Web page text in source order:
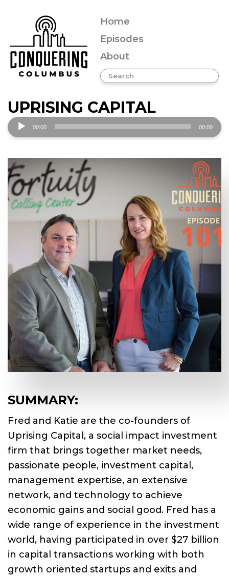
Home
Episodes
About
UPRISING CAPITAL
Audio
Player
00:00 00:00
SUMMARY:
Fred and Katie are the co-founders of
Uprising Capital, a social impact investment
firm that brings together market needs,
passionate people, investment capital,
management expertise, an extensive
network, and technology to achieve
economic gains and social good. Fred has a
wide range of experience in the investment
world, having participated in over $27 billion
in capital transactions working with both
growth oriented startups and exits and